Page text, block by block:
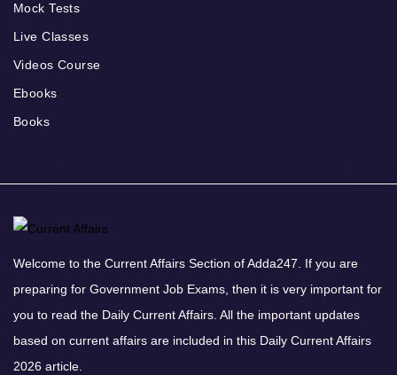
Mock Tests
Live Classes
Videos Course
Ebooks
Books
Welcome to the Current Affairs Section of Adda247. If you are
preparing for Government Job Exams, then it is very important for
you to read the Daily Current Affairs. All the important updates
based on current affairs are included in this Daily Current Affairs
2026 article.